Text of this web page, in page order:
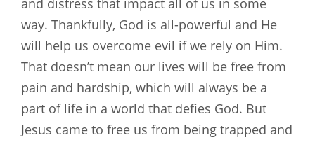
and distress that impact all of us in some
way. Thankfully, God is all-powerful and He
will help us overcome evil if we rely on Him.
That doesn’t mean our lives will be free from
pain and hardship, which will always be a
part of life in a world that defies God. But
Jesus came to free us from being trapped and